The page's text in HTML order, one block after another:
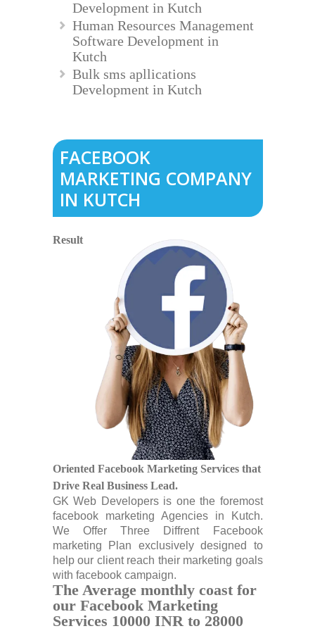
Development in Kutch
Human Resources Management
Software Development in
Kutch
Bulk sms apllications
Development in Kutch
FACEBOOK
MARKETING COMPANY
IN KUTCH
Result
Oriented Facebook Marketing Services that
Drive Real Business Lead.
GK Web Developers is one the foremost
facebook marketing Agencies in Kutch.
We Offer Three Diffrent Facebook
marketing Plan exclusively designed to
help our client reach their marketing goals
with facebook campaign.
The Average monthly coast for
our Facebook Marketing
Services 10000 INR to 28000